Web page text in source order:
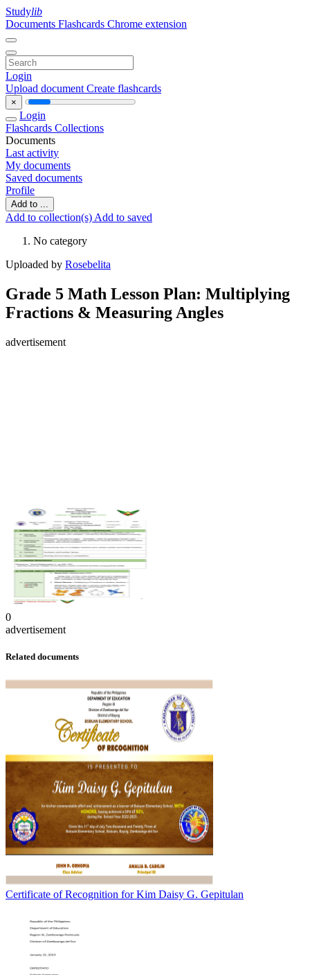
Studylib
Documents Flashcards Chrome extension
Login
Upload document Create flashcards
×
Login
Flashcards Collections
Documents
Last activity
My documents
Saved documents
Profile
Add to ...
Add to collection(s) Add to saved
No category
Uploaded by Rosebelita
Grade 5 Math Lesson Plan: Multiplying
Fractions & Measuring Angles
advertisement
0
advertisement
Related documents
Certificate of Recognition for Kim Daisy G. Gepitulan